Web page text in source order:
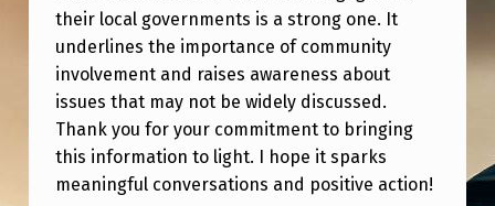
their local governments is a strong one. It
underlines the importance of community
involvement and raises awareness about
issues that may not be widely discussed.
Thank you for your commitment to bringing
this information to light. I hope it sparks
meaningful conversations and positive action!